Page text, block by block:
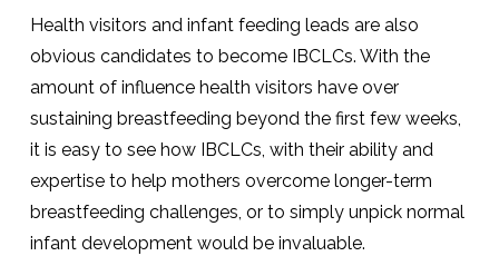
Health visitors and infant feeding leads are also
obvious candidates to become IBCLCs. With the
amount of influence health visitors have over
sustaining breastfeeding beyond the first few weeks,
it is easy to see how IBCLCs, with their ability and
expertise to help mothers overcome longer-term
breastfeeding challenges, or to simply unpick normal
infant development would be invaluable.